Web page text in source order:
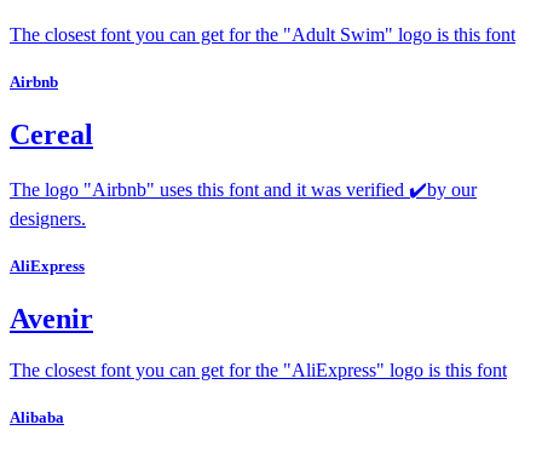
The closest font you can get for the "Adult Swim" logo is this font
Airbnb
Cereal
The logo "Airbnb" uses this font and it was verified ✔️by our
designers.
AliExpress
Avenir
The closest font you can get for the "AliExpress" logo is this font
Alibaba